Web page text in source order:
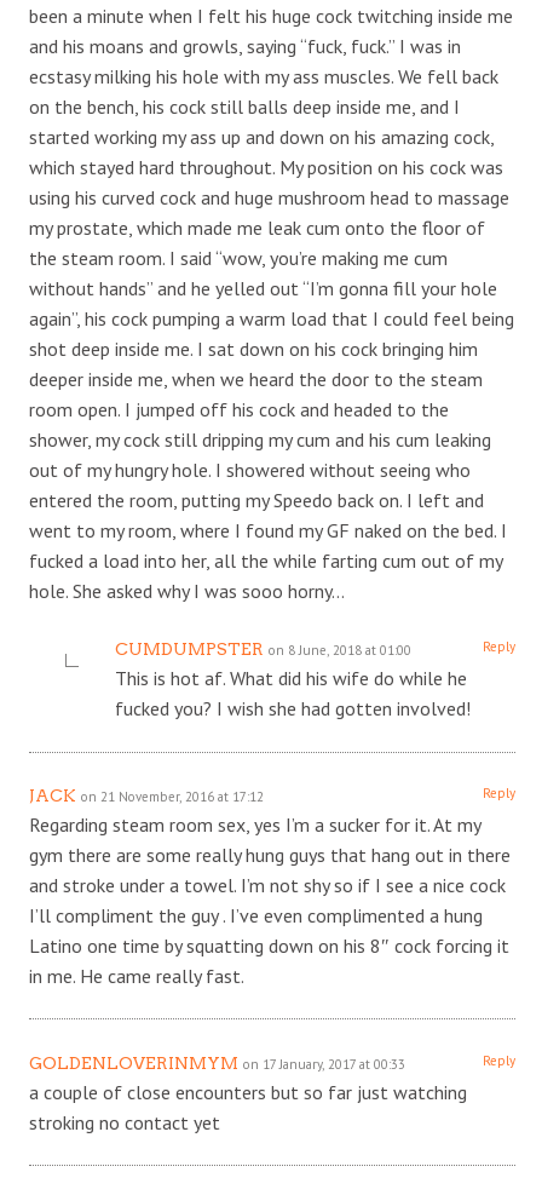
been a minute when I felt his huge cock twitching inside me
and his moans and growls, saying “fuck, fuck.” I was in
ecstasy milking his hole with my ass muscles. We fell back
on the bench, his cock still balls deep inside me, and I
started working my ass up and down on his amazing cock,
which stayed hard throughout. My position on his cock was
using his curved cock and huge mushroom head to massage
my prostate, which made me leak cum onto the floor of
the steam room. I said “wow, you’re making me cum
without hands” and he yelled out “I’m gonna fill your hole
again”, his cock pumping a warm load that I could feel being
shot deep inside me. I sat down on his cock bringing him
deeper inside me, when we heard the door to the steam
room open. I jumped off his cock and headed to the
shower, my cock still dripping my cum and his cum leaking
out of my hungry hole. I showered without seeing who
entered the room, putting my Speedo back on. I left and
went to my room, where I found my GF naked on the bed. I
fucked a load into her, all the while farting cum out of my
hole. She asked why I was sooo horny…
CUMDUMPSTER on 8 June, 2018 at 01:00 Reply
This is hot af. What did his wife do while he
fucked you? I wish she had gotten involved!
JACK on 21 November, 2016 at 17:12 Reply
Regarding steam room sex, yes I’m a sucker for it. At my
gym there are some really hung guys that hang out in there
and stroke under a towel. I’m not shy so if I see a nice cock
I’ll compliment the guy . I’ve even complimented a hung
Latino one time by squatting down on his 8″ cock forcing it
in me. He came really fast.
GOLDENLOVERINMYM on 17 January, 2017 at 00:33 Reply
a couple of close encounters but so far just watching
stroking no contact yet